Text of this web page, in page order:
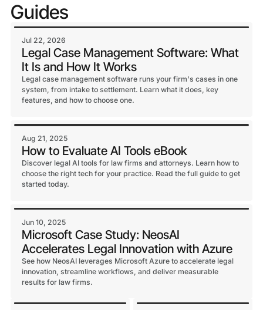
Guides
Jul 22, 2026
Legal Case Management Software: What
It Is and How It Works
Legal case management software runs your firm's cases in one
system, from intake to settlement. Learn what it does, key
features, and how to choose one.
Aug 21, 2025
How to Evaluate AI Tools eBook
Discover legal AI tools for law firms and attorneys. Learn how to
choose the right tech for your practice. Read the full guide to get
started today.
Jun 10, 2025
Microsoft Case Study: NeosAI
Accelerates Legal Innovation with Azure
See how NeosAI leverages Microsoft Azure to accelerate legal
innovation, streamline workflows, and deliver measurable
results for law firms.